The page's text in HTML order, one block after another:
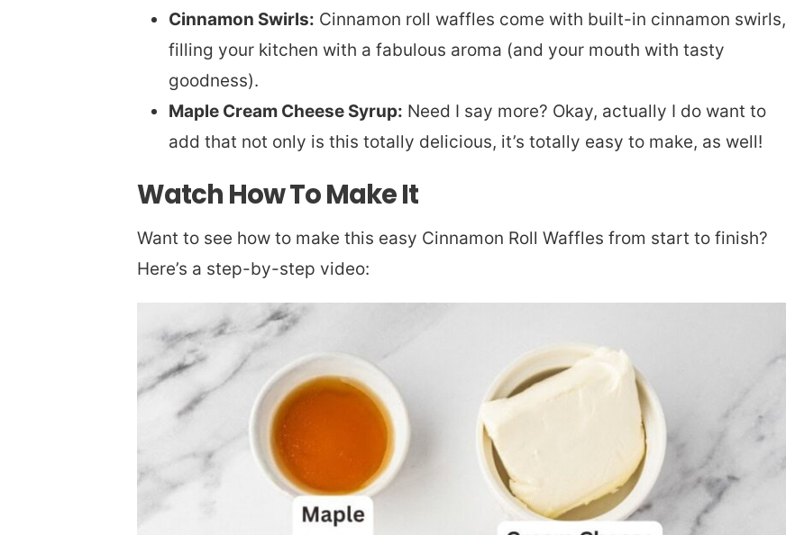
Cinnamon Swirls: Cinnamon roll waffles come with built-in cinnamon swirls,
filling your kitchen with a fabulous aroma (and your mouth with tasty
goodness).
Maple Cream Cheese Syrup: Need I say more? Okay, actually I do want to
add that not only is this totally delicious, it’s totally easy to make, as well!
Watch How To Make It
Want to see how to make this easy Cinnamon Roll Waffles from start to finish?
Here’s a step-by-step video: